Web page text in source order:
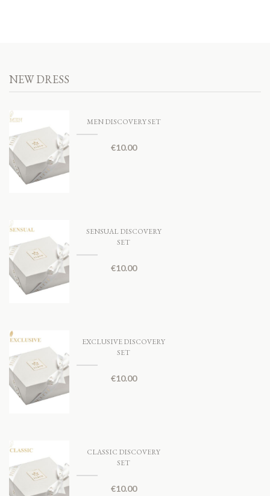
NEW DRESS
MEN DISCOVERY SET
€10.00
SENSUAL DISCOVERY
SET
€10.00
EXCLUSIVE DISCOVERY
SET
€10.00
CLASSIC DISCOVERY
SET
€10.00